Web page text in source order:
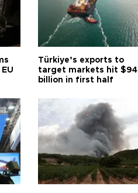
Türkiye’s exports to
target markets hit $94
billion in first half